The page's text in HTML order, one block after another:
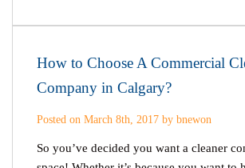
How to Choose A Commercial
Company in Calgary?
Posted on March 8th, 2017 by bnewon
So you’ve decided you want a cleaner